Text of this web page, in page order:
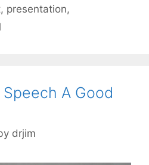
, presentation,
A Good
drjim